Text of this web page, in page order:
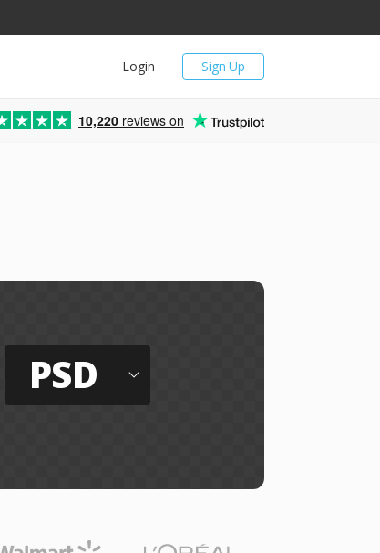
Sign Up
Login
10,220 reviews on
PSD